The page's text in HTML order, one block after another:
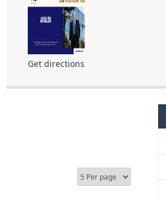
Get directions